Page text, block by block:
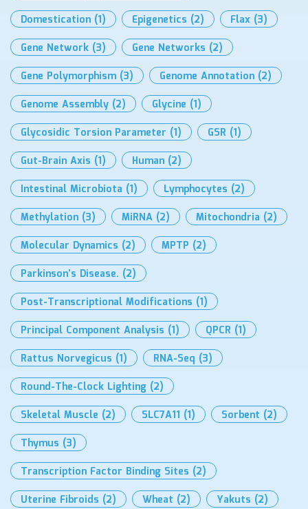
Domestication (1) Epigenetics (2) Flax (3)
Gene Network (3) Gene Networks (2)
Gene Polymorphism (3) Genome Annotation (2)
Genome Assembly (2) Glycine (1)
Glycosidic Torsion Parameter (1) GSR (1)
Gut-Brain Axis (1) Human (2)
Intestinal Microbiota (1) Lymphocytes (2)
Methylation (3) MiRNA (2) Mitochondria (2)
Molecular Dynamics (2) MPTP (2)
Parkinson’s Disease. (2)
Post-Transcriptional Modifications (1)
Principal Component Analysis (1) QPCR (1)
Rattus Norvegicus (1) RNA-Seq (3)
Round-The-Clock Lighting (2)
Skeletal Muscle (2) SLC7A11 (1) Sorbent (2)
Thymus (3)
Transcription Factor Binding Sites (2)
Uterine Fibroids (2) Wheat (2) Yakuts (2)